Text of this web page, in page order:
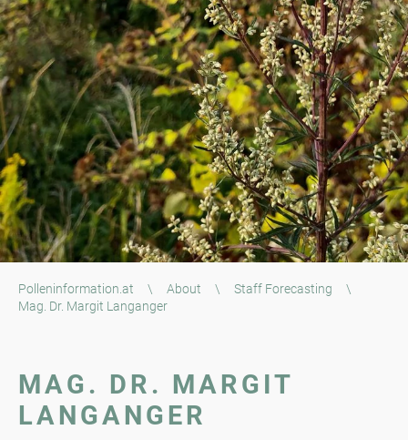
Polleninformation.at \ About \ Staff Forecasting
\
Mag. Dr. Margit Langanger
MAG. DR. MARGIT
LANGANGER